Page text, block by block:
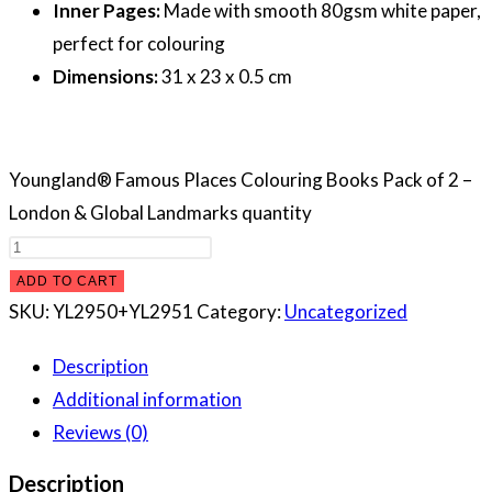
Inner Pages:Made with smooth 80gsm white paper,
perfect for colouring
Dimensions:31 x 23 x 0.5 cm
Youngland® Famous Places Colouring Books Pack of 2 –
London & Global Landmarks quantity
ADD TO CART
SKU:YL2950+YL2951 Category:Uncategorized
Description
Additional information
Reviews (0)
Description